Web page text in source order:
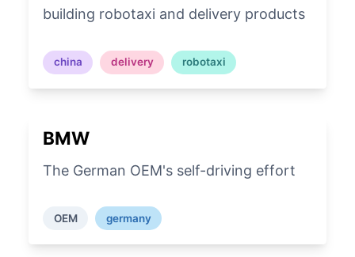
building robotaxi and delivery products
china delivery robotaxi
BMW
The German OEM's self-driving effort
OEM germany